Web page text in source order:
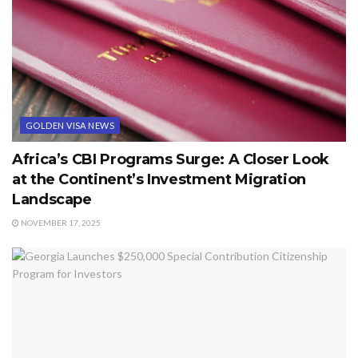
GOLDEN VISA NEWS
Africa’s CBI Programs Surge: A Closer Look
at the Continent’s Investment Migration
Landscape
NOVEMBER 17, 2025